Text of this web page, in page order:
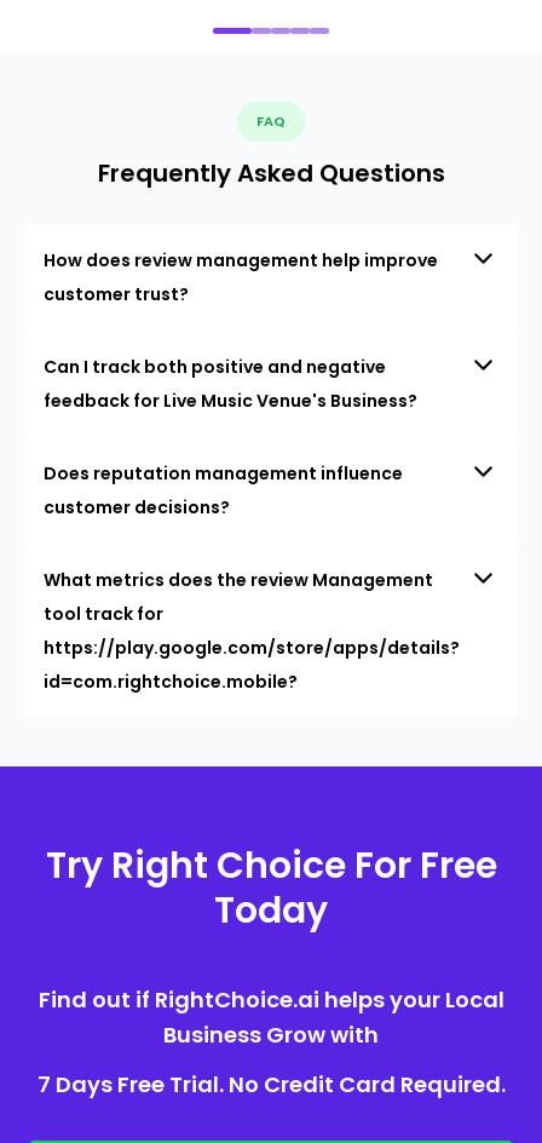
FAQ
Frequently Asked Questions
How does review management help improve
customer trust?
Can I track both positive and negative
feedback for Live Music Venue's Business?
Does reputation management influence
customer decisions?
What metrics does the review Management
tool track for
https://play.google.com/store/apps/details?
id=com.rightchoice.mobile?
Try Right Choice For Free
Today
Find out if RightChoice.ai helps your Local
Business Grow with
7 Days Free Trial. No Credit Card Required.